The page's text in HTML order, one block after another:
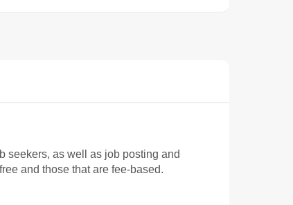
seekers, as well as job posting and
and those that are fee-based.